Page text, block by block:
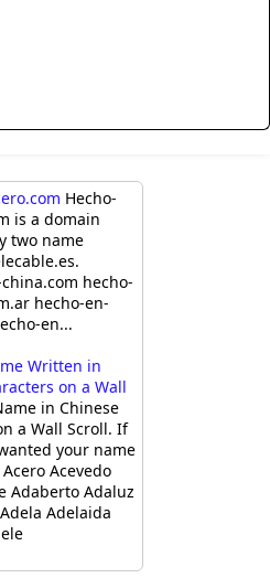
Hecho-
is a domain
two name
hecho-
hecho-en-
en...
Written in
on a Wall
in Chinese
a Wall Scroll. If
your name
Acevedo
Adaberto Adaluz
Adelaida